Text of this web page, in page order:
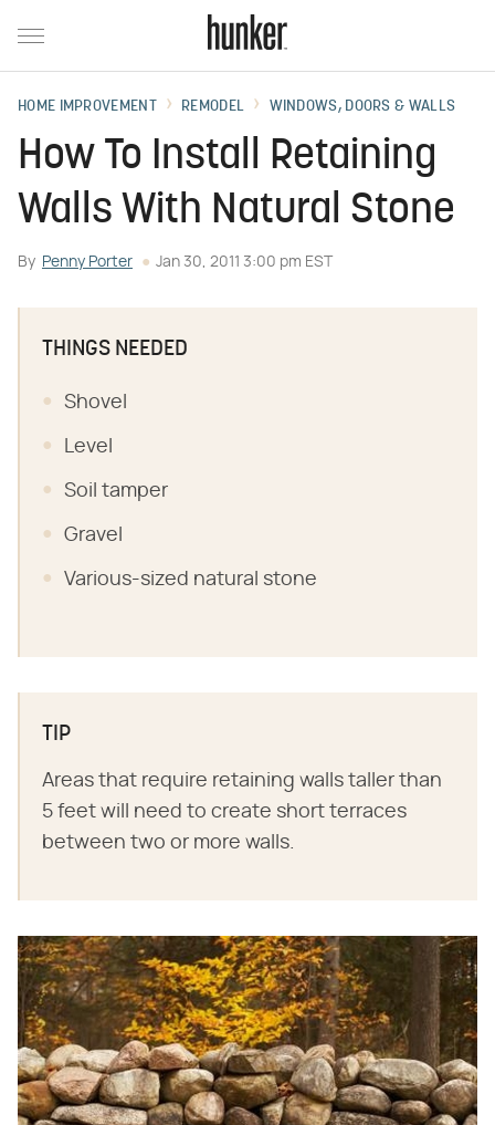
HOME IMPROVEMENT REMODEL WINDOWS, DOORS & WALLS
How To Install Retaining
Walls With Natural Stone
By Penny Porter Jan 30, 2011 3:00 pm EST
THINGS NEEDED
Shovel
Level
Soil tamper
Gravel
Various-sized natural stone
TIP
Areas that require retaining walls taller than
5 feet will need to create short terraces
between two or more walls.